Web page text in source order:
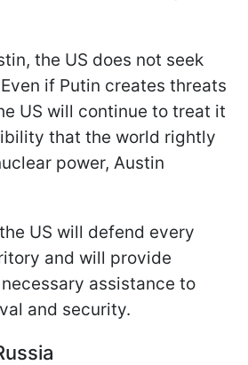
the US does not seek
if Putin creates threats
US will continue to treat it
that the world rightly
power, Austin
US will defend every
and will provide
assistance to
and security.